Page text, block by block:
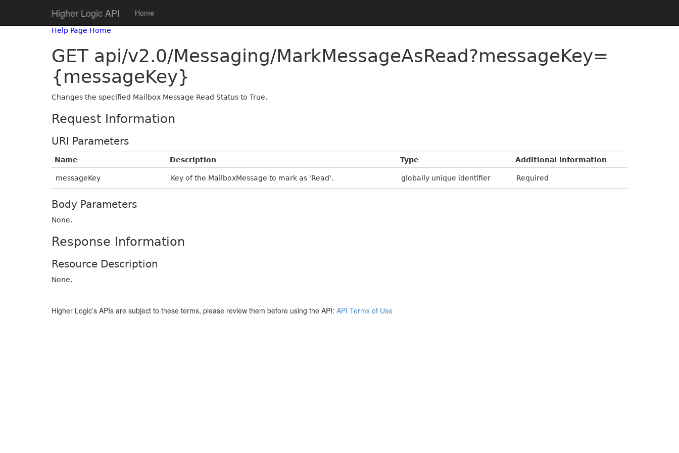
Higher Logic API Home
Help Page Home
GET api/v2.0/Messaging/MarkMessageAsRead?messageKey=
{messageKey}
Changes the specified Mailbox Message Read Status to True.
Request Information
URI Parameters
Name Description Type Additional information
messageKey Key of the MailboxMessage to mark as 'Read'. globally unique identifier Required
Body Parameters
None.
Response Information
Resource Description
None.
Higher Logic’s APIs are subject to these terms, please review them before using the API: API Terms of Use